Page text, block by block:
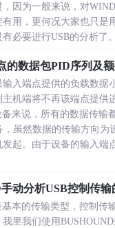
因为一般来说，对
用，更何况大家也只是
必要进行USB的分析了
的数据包PID序列及
输入端点提供的负载数据
机端将不再该端点提供
来说，所有的数据传输
虽然数据的传输方向为
起。由于设备的输入端
动分析USB控制传输
本的传输类型，控制传
里我们使用